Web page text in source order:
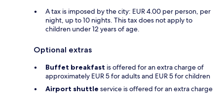
A tax is imposed by the city: EUR 4.00 per person, per
night, up to 10 nights. This tax does not apply to
children under 12 years of age.
Optional extras
Buffet breakfast is offered for an extra charge of
approximately EUR 5 for adults and EUR 5 for children
Airport shuttle service is offered for an extra charge